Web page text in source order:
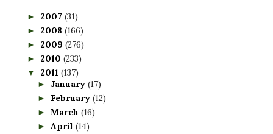
► 2007 (31)
► 2008 (166)
► 2009 (276)
► 2010 (233)
▼ 2011 (137)
► January (17)
► February (12)
► March (16)
► April (14)